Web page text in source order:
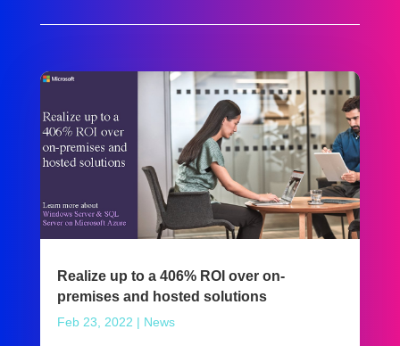
Realize up to a 406% ROI over on-
premises and hosted solutions
Feb 23, 2022 | News